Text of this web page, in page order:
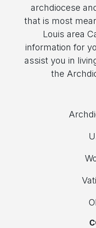
archdiocese
that is most
Louis area
information for
assist you in
the